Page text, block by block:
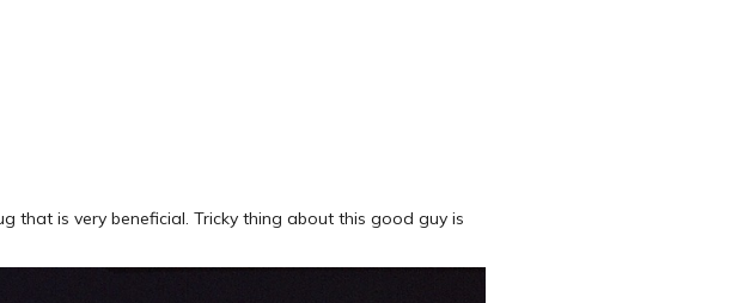
that is very beneficial. Tricky thing about this good guy is